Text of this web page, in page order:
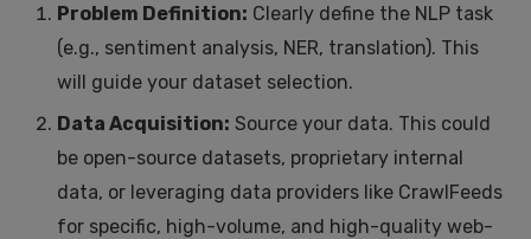
Problem Definition: Clearly define the NLP task
(e.g., sentiment analysis, NER, translation). This
will guide your dataset selection.
Data Acquisition: Source your data. This could
be open-source datasets, proprietary internal
data, or leveraging data providers like CrawlFeeds
for specific, high-volume, and high-quality web-